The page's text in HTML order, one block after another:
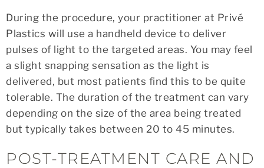
During the procedure, your practitioner at Privé
Plastics will use a handheld device to deliver
pulses of light to the targeted areas. You may feel
a slight snapping sensation as the light is
delivered, but most patients find this to be quite
tolerable. The duration of the treatment can vary
depending on the size of the area being treated
but typically takes between 20 to 45 minutes.
POST-TREATMENT CARE AND